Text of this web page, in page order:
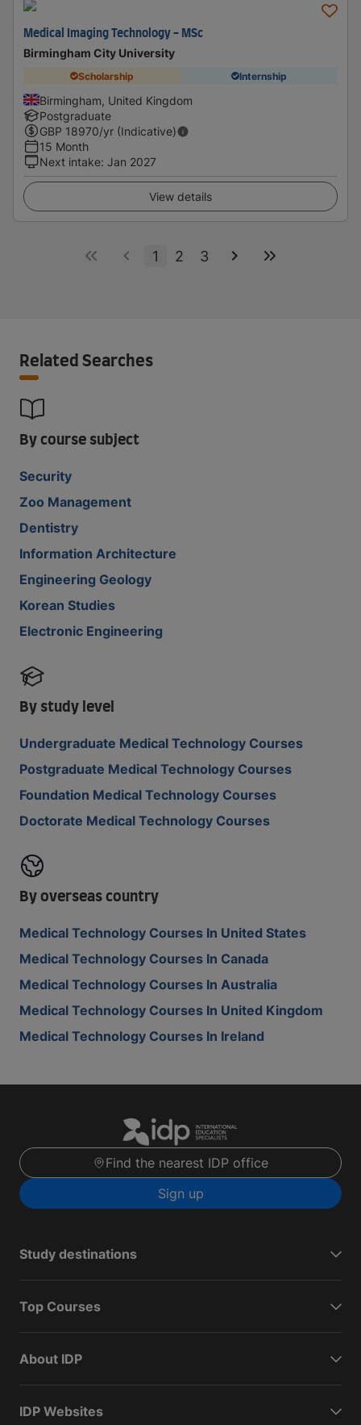
Medical Imaging Technology - MSc
Birmingham City University
Scholarship Internship
Birmingham, United Kingdom
Postgraduate
GBP 18970/yr (Indicative)
15 Month
Next intake: Jan 2027
View details
1 2 3
Related Searches
By course subject
Security
Zoo Management
Dentistry
Information Architecture
Engineering Geology
Korean Studies
Electronic Engineering
By study level
Undergraduate Medical Technology Courses
Postgraduate Medical Technology Courses
Foundation Medical Technology Courses
Doctorate Medical Technology Courses
By overseas country
Medical Technology Courses In United States
Medical Technology Courses In Canada
Medical Technology Courses In Australia
Medical Technology Courses In United Kingdom
Medical Technology Courses In Ireland
Find the nearest IDP office
Sign up
Study destinations
Top Courses
About IDP
IDP Websites